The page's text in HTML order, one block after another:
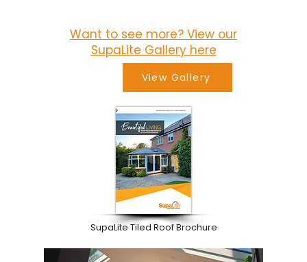
Want to see more? View our
SupaLite Gallery here
View Gallery
SupaLite Tiled Roof Brochure